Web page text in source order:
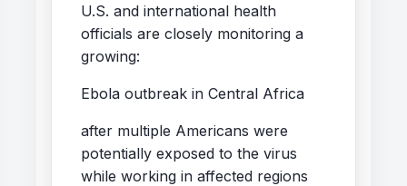
U.S. and international health
officials are closely monitoring a
growing:
Ebola outbreak in Central Africa
after multiple Americans were
potentially exposed to the virus
while working in affected regions